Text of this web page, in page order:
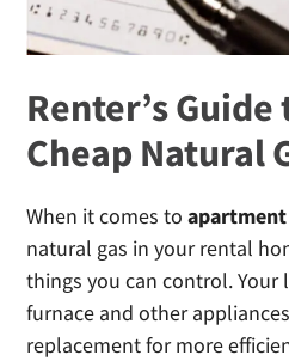
Gas
Bills)
Renter’s
Cheap Natural
When it comes to
natural gas in your rental
things you can control.
furnace and other
replacement for more